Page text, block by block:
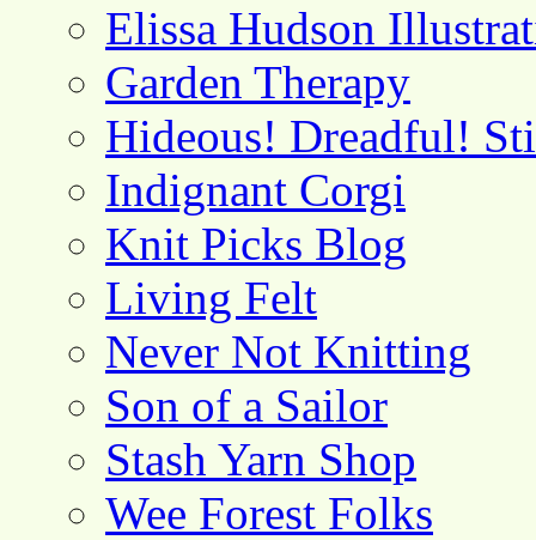
Elissa Hudson
Garden Therapy
Hideous! Dreadful!
Indignant Corgi
Knit Picks Blog
Living Felt
Never Not Knitting
Son of a Sailor
Stash Yarn Shop
Wee Forest Folks